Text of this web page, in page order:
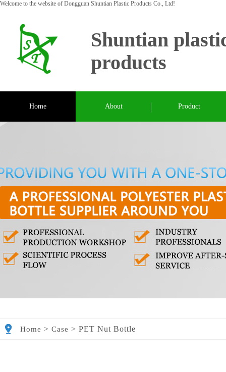
Welcome to the website of Dongguan Shuntian Plastic Products Co., Ltd!
Shuntian
products
Home About Product
Home > Case > PET Nut Bottle